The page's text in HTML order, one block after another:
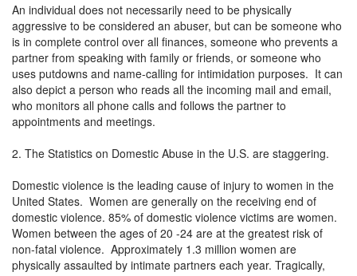
An individual does not necessarily need to be physically
aggressive to be considered an abuser, but can be someone who
is in complete control over all finances, someone who prevents a
partner from speaking with family or friends, or someone who
uses putdowns and name-calling for intimidation purposes. It can
also depict a person who reads all the incoming mail and email,
who monitors all phone calls and follows the partner to
appointments and meetings.
2. The Statistics on Domestic Abuse in the U.S. are staggering.
Domestic violence is the leading cause of injury to women in the
United States. Women are generally on the receiving end of
domestic violence. 85% of domestic violence victims are women.
Women between the ages of 20 -24 are at the greatest risk of
non-fatal violence. Approximately 1.3 million women are
physically assaulted by intimate partners each year. Tragically,